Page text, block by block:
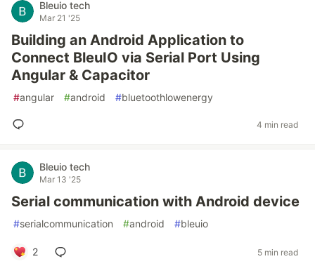
Bleuio tech
Mar 21 '25
Building an Android Application to
Connect BleuIO via Serial Port Using
Angular & Capacitor
#angular #android #bluetoothlowenergy
4 min read
Bleuio tech
Mar 13 '25
Serial communication with Android device
#serialcommunication #android #bleuio
2 5 min read